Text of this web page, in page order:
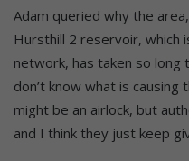
Adam queried why the
Hursthill 2 reservoir, which
network, has taken so long
don’t know what is
might be an airlock, but
and I think they just keep